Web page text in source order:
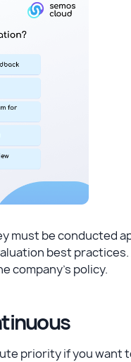
must be conducted
best
company's policy.
priority if you want